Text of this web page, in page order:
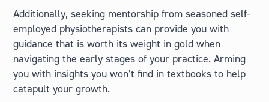
Additionally, seeking mentorship from seasoned self-
employed physiotherapists can provide you with
guidance that is worth its weight in gold when
navigating the early stages of your practice. Arming
you with insights you won’t find in textbooks to help
catapult your growth.